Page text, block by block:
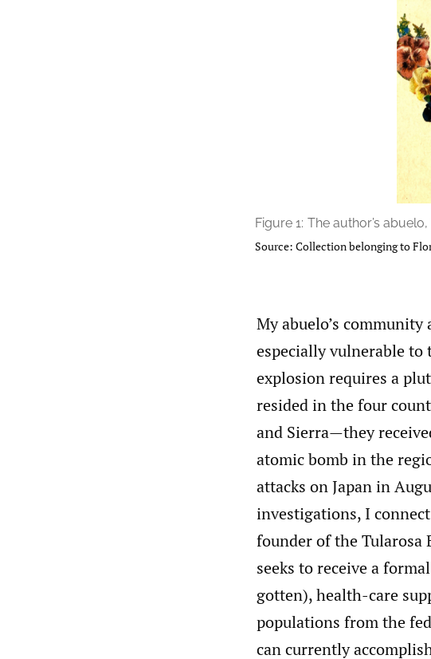
Figure 1: The author’s
Source: Collection belonging to
My abuelo’s
especially vulnerable
explosion requires a
resided in the four
and Sierra—they
atomic bomb in the
attacks on Japan in
investigations, I
founder of the Tularosa
seeks to receive a
gotten), health-care
populations from the
can currently